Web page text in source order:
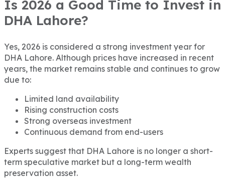
Is 2026 a Good Time to Invest in
DHA Lahore?
Yes, 2026 is considered a strong investment year for
DHA Lahore. Although prices have increased in recent
years, the market remains stable and continues to grow
due to:
Limited land availability
Rising construction costs
Strong overseas investment
Continuous demand from end-users
Experts suggest that DHA Lahore is no longer a short-
term speculative market but a long-term wealth
preservation asset.